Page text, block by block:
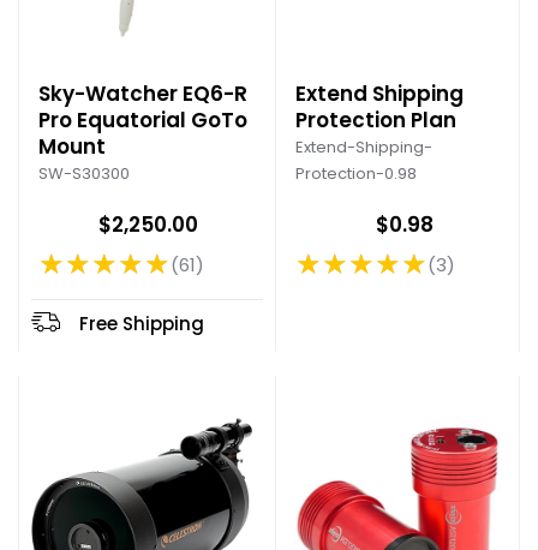
Free Shipping
Sky-Watcher EQ6-R
Pro Equatorial GoTo
Mount
SW-S30300
$2,250.00
★★★★★
Rating: 4.89 out of 5 stars
61
Extend Shipping
Protection Plan
Extend-Shipping-
Protection-0.98
$0.98
★★★★★
Rating: 5 out of 5 stars
3